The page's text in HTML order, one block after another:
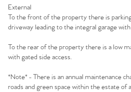
Our
Contact No.
External
To the front of the property there is
driveway leading to the integral garage
To the rear of the property there is a low
with gated side access.
*Note* - There is an annual maintenance
roads and green space within the estate of